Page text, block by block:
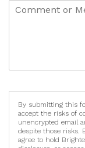
By submitting this
accept the risks of
unencrypted email
despite those risks.
agree to hold